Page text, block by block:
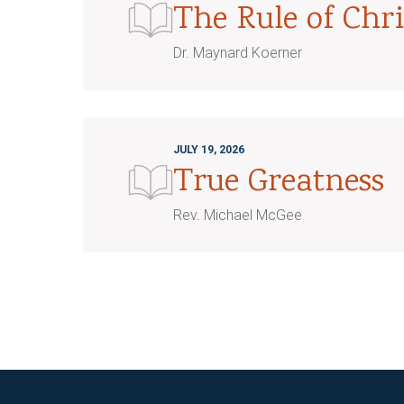
The Rule of
Dr. Maynard Koerner
JULY 19, 2026
True Greatness
Rev. Michael McGee